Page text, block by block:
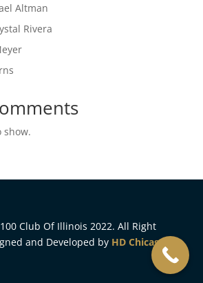
Altman
Rivera
show.
Club Of Illinois 2022. All Right
and Developed by HD Chicago